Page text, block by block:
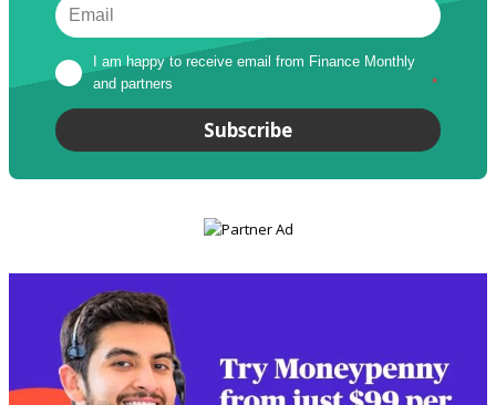
I am happy to receive email from Finance Monthly
and partners
*
Subscribe